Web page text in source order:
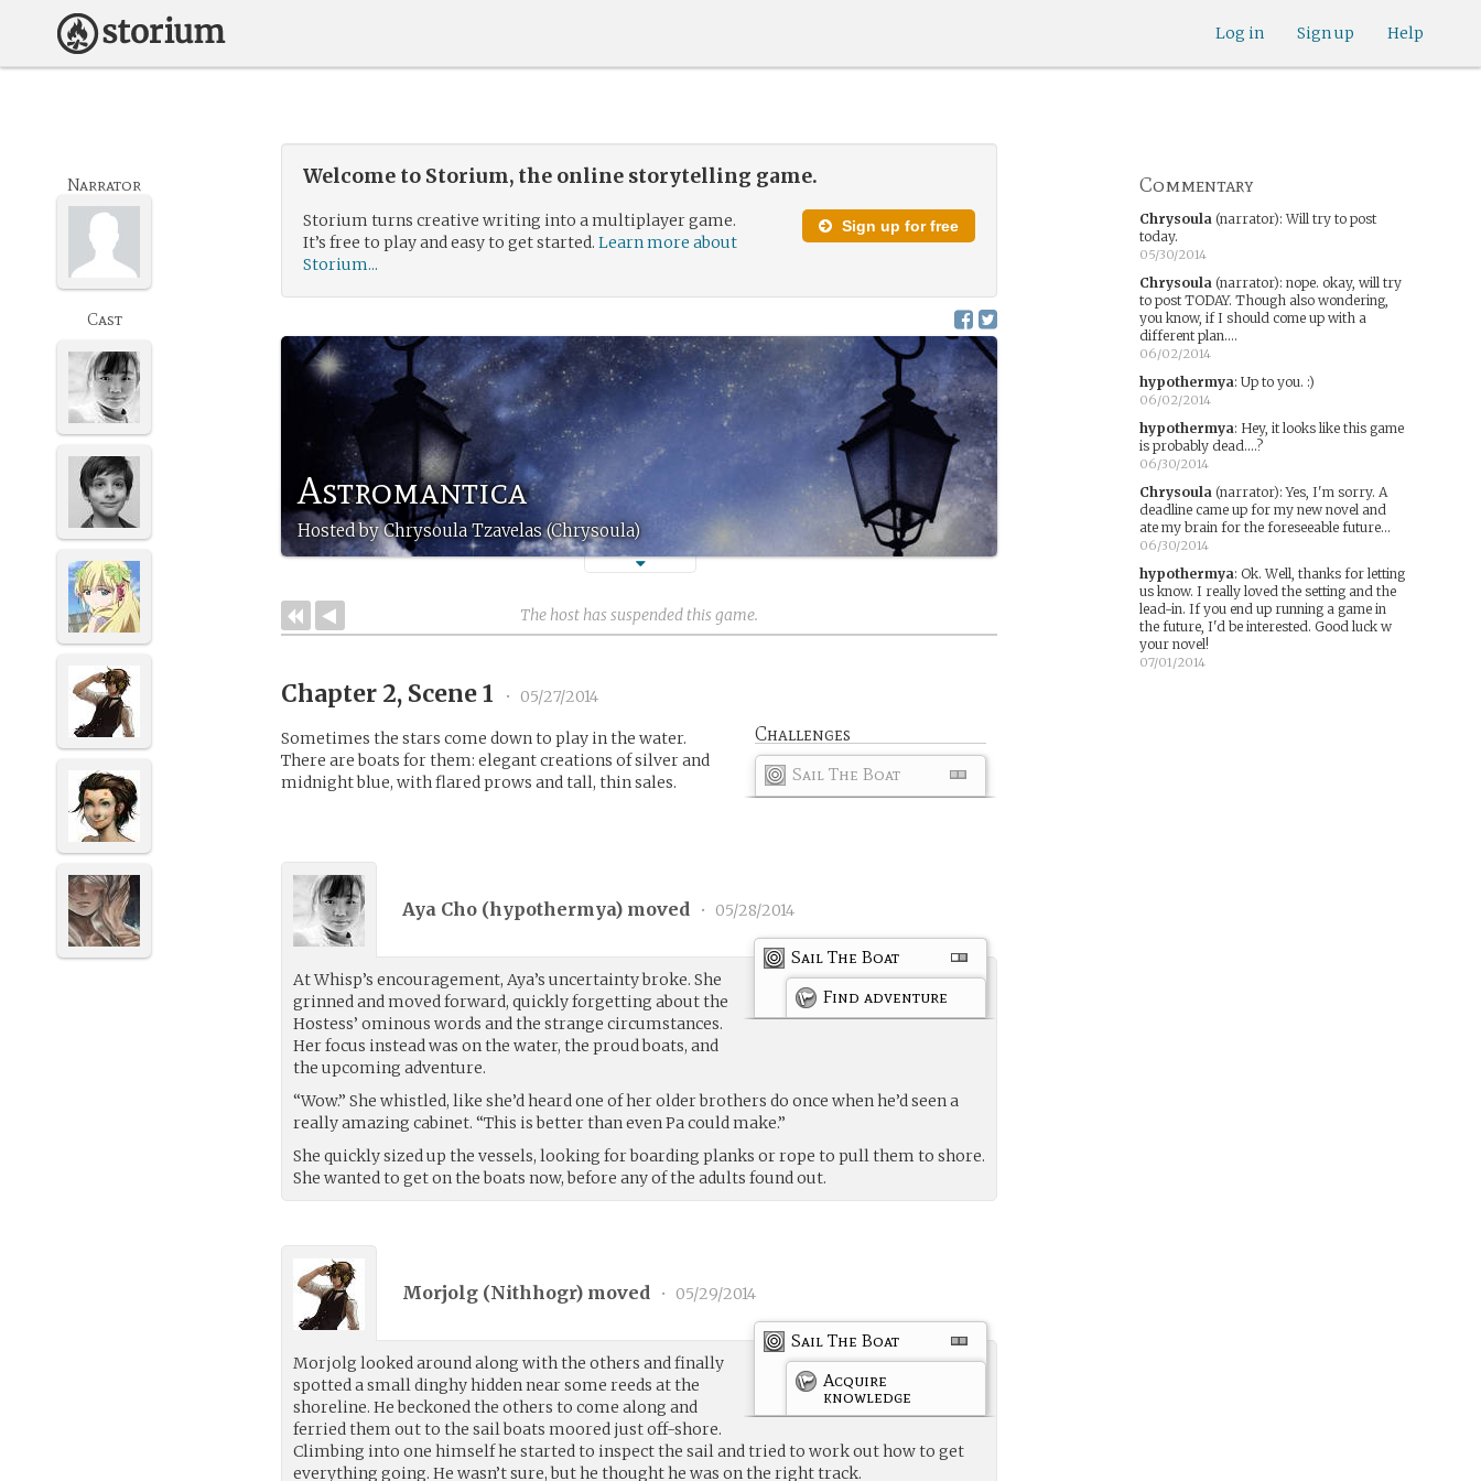
Help
Sign up
Log in
Welcome to Storium, the online storytelling game.
Sign up for free
Storium turns creative writing into a multiplayer game.
It’s free to play and easy to get started.Learn more about
Storium...
Astromantica
Hosted by Chrysoula Tzavelas (Chrysoula)
Narrator
Cast
The host has suspended this game.
Chapter 2, Scene 1 • 05/27/2014
Challenges
Sail The Boat
Sometimes the stars come down to play in the water.
There are boats for them: elegant creations of silver and
midnight blue, with flared prows and tall, thin sales.
Aya Cho (hypothermya) moved • 05/28/2014
Sail The Boat
Find adventure
At Whisp’s encouragement, Aya’s uncertainty broke. She
grinned and moved forward, quickly forgetting about the
Hostess’ ominous words and the strange circumstances.
Her focus instead was on the water, the proud boats, and
the upcoming adventure.
“Wow.” She whistled, like she’d heard one of her older brothers do once when he’d seen a
really amazing cabinet. “This is better than even Pa could make.”
She quickly sized up the vessels, looking for boarding planks or rope to pull them to shore.
She wanted to get on the boats now, before any of the adults found out.
Morjolg (Nithhogr) moved • 05/29/2014
Sail The Boat
Acquire
knowledge
Morjolg looked around along with the others and finally
spotted a small dinghy hidden near some reeds at the
shoreline. He beckoned the others to come along and
ferried them out to the sail boats moored just off-shore.
Climbing into one himself he started to inspect the sail and tried to work out how to get
everything going. He wasn’t sure, but he thought he was on the right track.
Commentary
Chrysoula(narrator):Will try to post
today.
05/30/2014
Chrysoula(narrator): nope. okay, will try
to post TODAY. Though also wondering,
you know, if I should come up with a
different plan....
06/02/2014
hypothermya: Up to you. :)
06/02/2014
hypothermya: Hey, it looks like this game
is probably dead....?
06/30/2014
Chrysoula(narrator):Yes, I'm sorry. A
deadline came up for my new novel and
ate my brain for the foreseeable future...
06/30/2014
hypothermya: Ok. Well, thanks for letting
us know. I really loved the setting and the
lead-in. If you end up running a game in
the future, I'd be interested. Good luck w
your novel!
07/01/2014